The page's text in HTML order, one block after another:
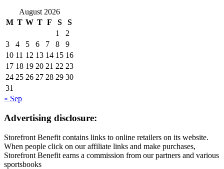
August 2026
M T W T F S
S
1
2
3
4 5 6 7 8
9
10 11 12 13 14 15 16
17 18 19 20 21 22 23
24 25 26 27 28 29 30
31
« Sep
Advertising disclosure:
Storefront Benefit contains links to online retailers on its website.
When people click on our affiliate links and make purchases,
Storefront Benefit earns a commission from our partners and various
sportsbooks